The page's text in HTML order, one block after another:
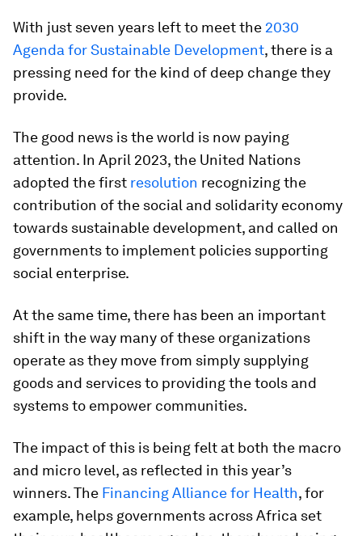
With just seven years left to meet the 2030
Agenda for Sustainable Development, there is a
pressing need for the kind of deep change they
provide.
The good news is the world is now paying
attention. In April 2023, the United Nations
adopted the first resolution recognizing the
contribution of the social and solidarity economy
towards sustainable development, and called on
governments to implement policies supporting
social enterprise.
At the same time, there has been an important
shift in the way many of these organizations
operate as they move from simply supplying
goods and services to providing the tools and
systems to empower communities.
The impact of this is being felt at both the macro
and micro level, as reflected in this year’s
winners. The Financing Alliance for Health, for
example, helps governments across Africa set